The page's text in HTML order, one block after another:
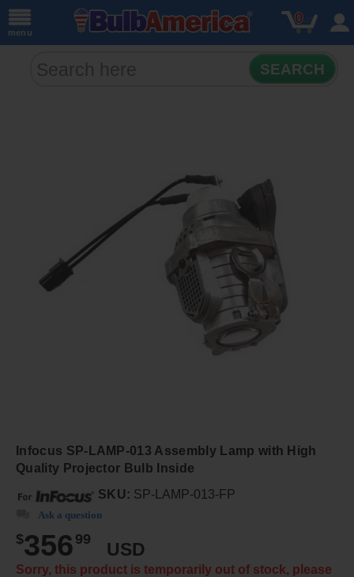
menu
0
SEARCH
Infocus SP-LAMP-013 Assembly Lamp with High
Quality Projector Bulb Inside
SKU: SP-LAMP-013-FP
Ask a question
$356 99
USD
Sorry, this product is temporarily out of stock, please